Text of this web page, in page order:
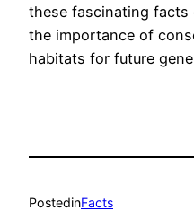
these fascinating facts
the importance of
habitats for future
PostedinFacts